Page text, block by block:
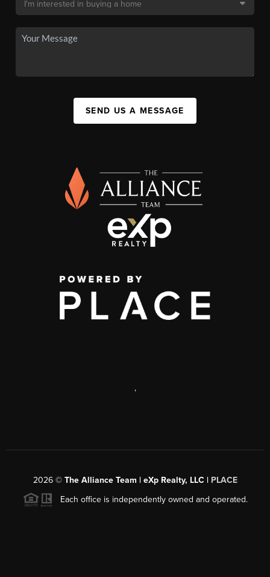
SEND US A MESSAGE
,
2026© The Alliance Team | eXp Realty, LLC | PLACE
Each office is independently owned and operated.